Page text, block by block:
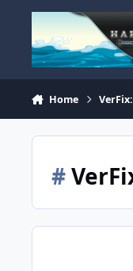
Skip to content
Home
#